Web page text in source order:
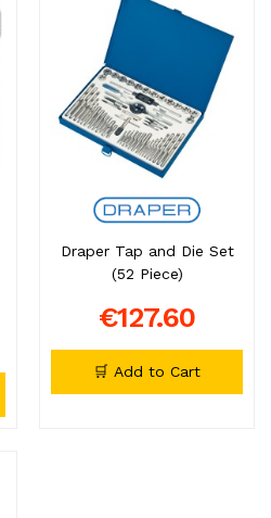
Draper Tap and Die Set
(52 Piece)
€127.60
🛒 Add to Cart